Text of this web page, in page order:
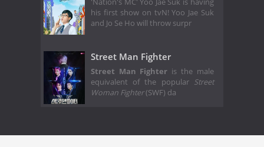
'Nation's MC' Yoo Jae Suk is having
his first show on tvN! Yoo Jae Suk
and Jo Se Ho will throw surpr
Street Man Fighter
Street Man Fighter is the male
equivalent of the popular Street
Woman Fighter(SWF) da